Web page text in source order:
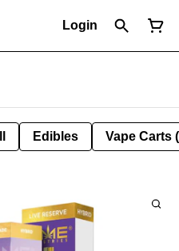
Login
Edibles Vape Carts